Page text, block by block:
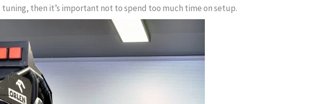
tuning, then it’s important not to spend too much time on setup.